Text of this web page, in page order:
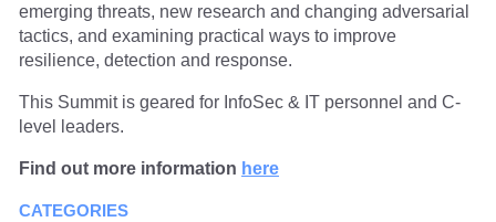
emerging threats, new research and changing adversarial
tactics, and examining practical ways to improve
resilience, detection and response.
This Summit is geared for InfoSec & IT personnel and C-
level leaders.
Find out more information here
CATEGORIES